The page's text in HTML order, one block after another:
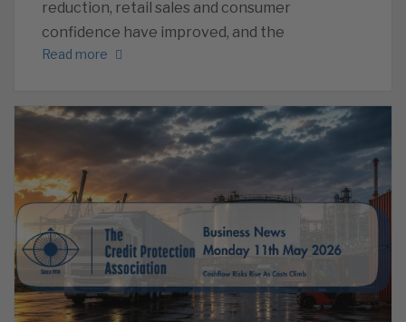
reduction, retail sales and consumer
confidence have improved, and the
Read more